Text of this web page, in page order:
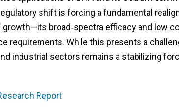
shift is forcing a fundamental
broad‑spectra efficacy and low
requirements. While this presents a
industrial sectors remains a stabilizing
Report